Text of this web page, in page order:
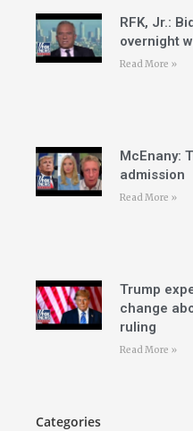
RFK, Jr.:
overnight
Read More »
McEnany:
admission
Read More »
Trump
change
ruling
Read More »
Categories